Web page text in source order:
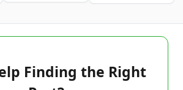
Finding the Right